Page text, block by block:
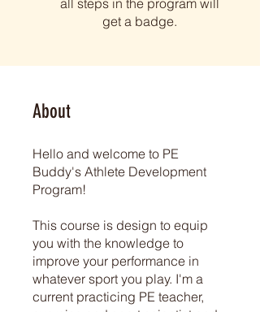
all steps in the program will
get a badge.
About
Hello and welcome to PE
Buddy's Athlete Development
Program!
This course is design to equip
you with the knowledge to
improve your performance in
whatever sport you play. I'm a
current practicing PE teacher,